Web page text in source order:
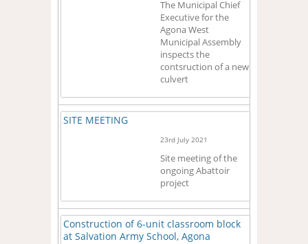
The Municipal Chief
Executive for the
Agona West
Municipal Assembly
inspects the
contsruction of a new
culvert
SITE MEETING
23rd July 2021
Site meeting of the
ongoing Abattoir
project
Construction of 6-unit classroom block
at Salvation Army School, Agona